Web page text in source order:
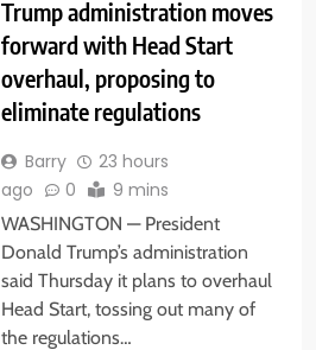
Trump administration moves
forward with Head Start
overhaul, proposing to
eliminate regulations
Barry
23 hours
ago
0 9 mins
WASHINGTON — President
Donald Trump’s administration
said Thursday it plans to overhaul
Head Start, tossing out many of
the regulations…